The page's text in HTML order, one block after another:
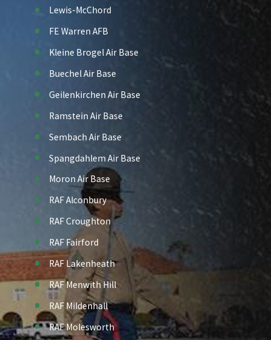
Lewis-McChord
FE Warren AFB
Kleine Brogel Air Base
Buechel Air Base
Geilenkirchen Air Base
Ramstein Air Base
Sembach Air Base
Spangdahlem Air Base
Moron Air Base
RAF Alconbury
RAF Croughton
RAF Fairford
RAF Lakenheath
RAF Menwith Hill
RAF Mildenhall
RAF Molesworth